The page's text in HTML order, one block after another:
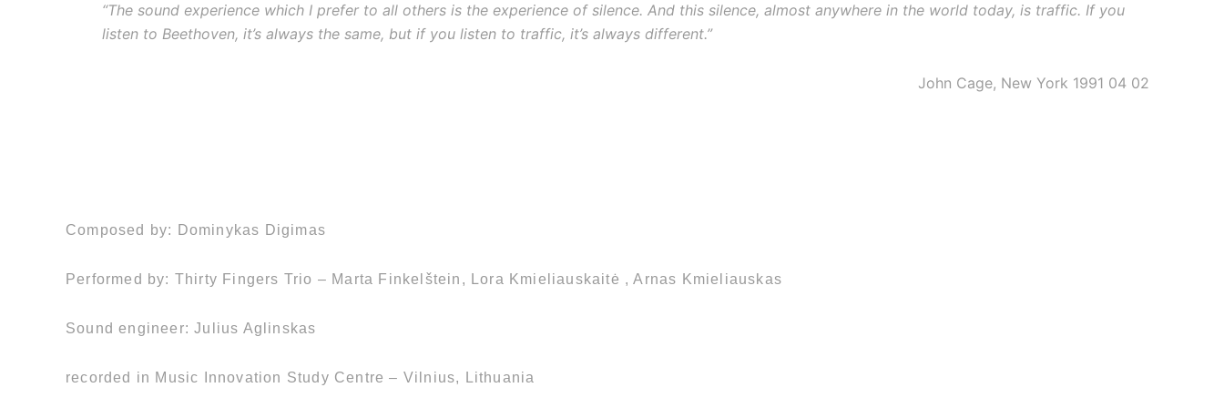
“The sound experience which I prefer to all others is the experience of silence. And this silence, almost anywhere in the world today, is traffic. If you
listen to Beethoven, it’s always the same, but if you listen to traffic, it’s always different.”
John Cage, New York 1991 04 02
Composed by: Dominykas Digimas
Performed by: Thirty Fingers Trio – Marta Finkelštein, Lora Kmieliauskaitė , Arnas Kmieliauskas
Sound engineer: Julius Aglinskas
recorded in Music Innovation Study Centre – Vilnius, Lithuania